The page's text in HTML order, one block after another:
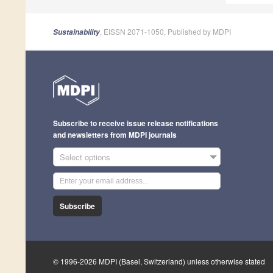
Sustainability , EISSN 2071-1050, Published by MDPI
Subscribe to receive issue release notifications
and newsletters from MDPI journals
Select options
Subscribe
© 1996-2026 MDPI (Basel, Switzerland) unless otherwise stated